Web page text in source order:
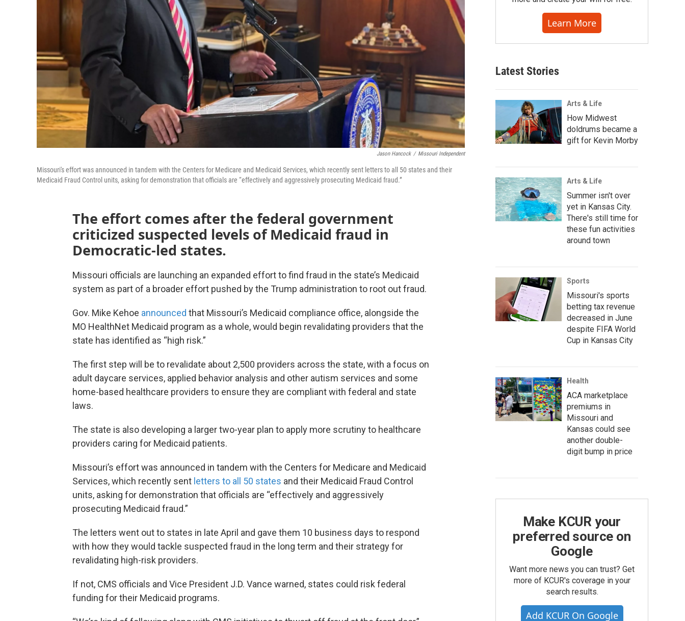
Jason Hancock / Missouri Independent
Missouri's effort was announced in tandem with the Centers for Medicare and Medicaid Services, which recently sent letters to all 50 states and their
Medicaid Fraud Control units, asking for demonstration that officials are “effectively and aggressively prosecuting Medicaid fraud.”
The effort comes after the federal government
criticized suspected levels of Medicaid fraud in
Democratic-led states.
Missouri officials are launching an expanded effort to find fraud in the state’s Medicaid
system as part of a broader effort pushed by the Trump administration to root out fraud.
Gov. Mike Kehoe announced that Missouri’s Medicaid compliance office, alongside the
MO HealthNet Medicaid program as a whole, would begin revalidating providers that the
state has identified as “high risk.”
The first step will be to revalidate about 2,500 providers across the state, with a focus on
adult daycare services, applied behavior analysis and other autism services and some
home-based healthcare providers to ensure they are compliant with federal and state
laws.
The state is also developing a larger two-year plan to apply more scrutiny to healthcare
providers caring for Medicaid patients.
Missouri’s effort was announced in tandem with the Centers for Medicare and Medicaid
Services, which recently sent letters to all 50 states and their Medicaid Fraud Control
units, asking for demonstration that officials are “effectively and aggressively
prosecuting Medicaid fraud.”
The letters went out to states in late April and gave them 10 business days to respond
with how they would tackle suspected fraud in the long term and their strategy for
revalidating high-risk providers.
If not, CMS officials and Vice President J.D. Vance warned, states could risk federal
funding for their Medicaid programs.
Learn More
Latest Stories
Arts & Life
How Midwest
doldrums became a
gift for Kevin Morby
Arts & Life
Summer isn't over
yet in Kansas City.
There's still time for
these fun activities
around town
Sports
Missouri's sports
betting tax revenue
decreased in June
despite FIFA World
Cup in Kansas City
Health
ACA marketplace
premiums in
Missouri and
Kansas could see
another double-
digit bump in price
Make KCUR your
preferred source on
Google
Want more news you can trust? Get
more of KCUR's coverage in your
search results.
Add KCUR On Google